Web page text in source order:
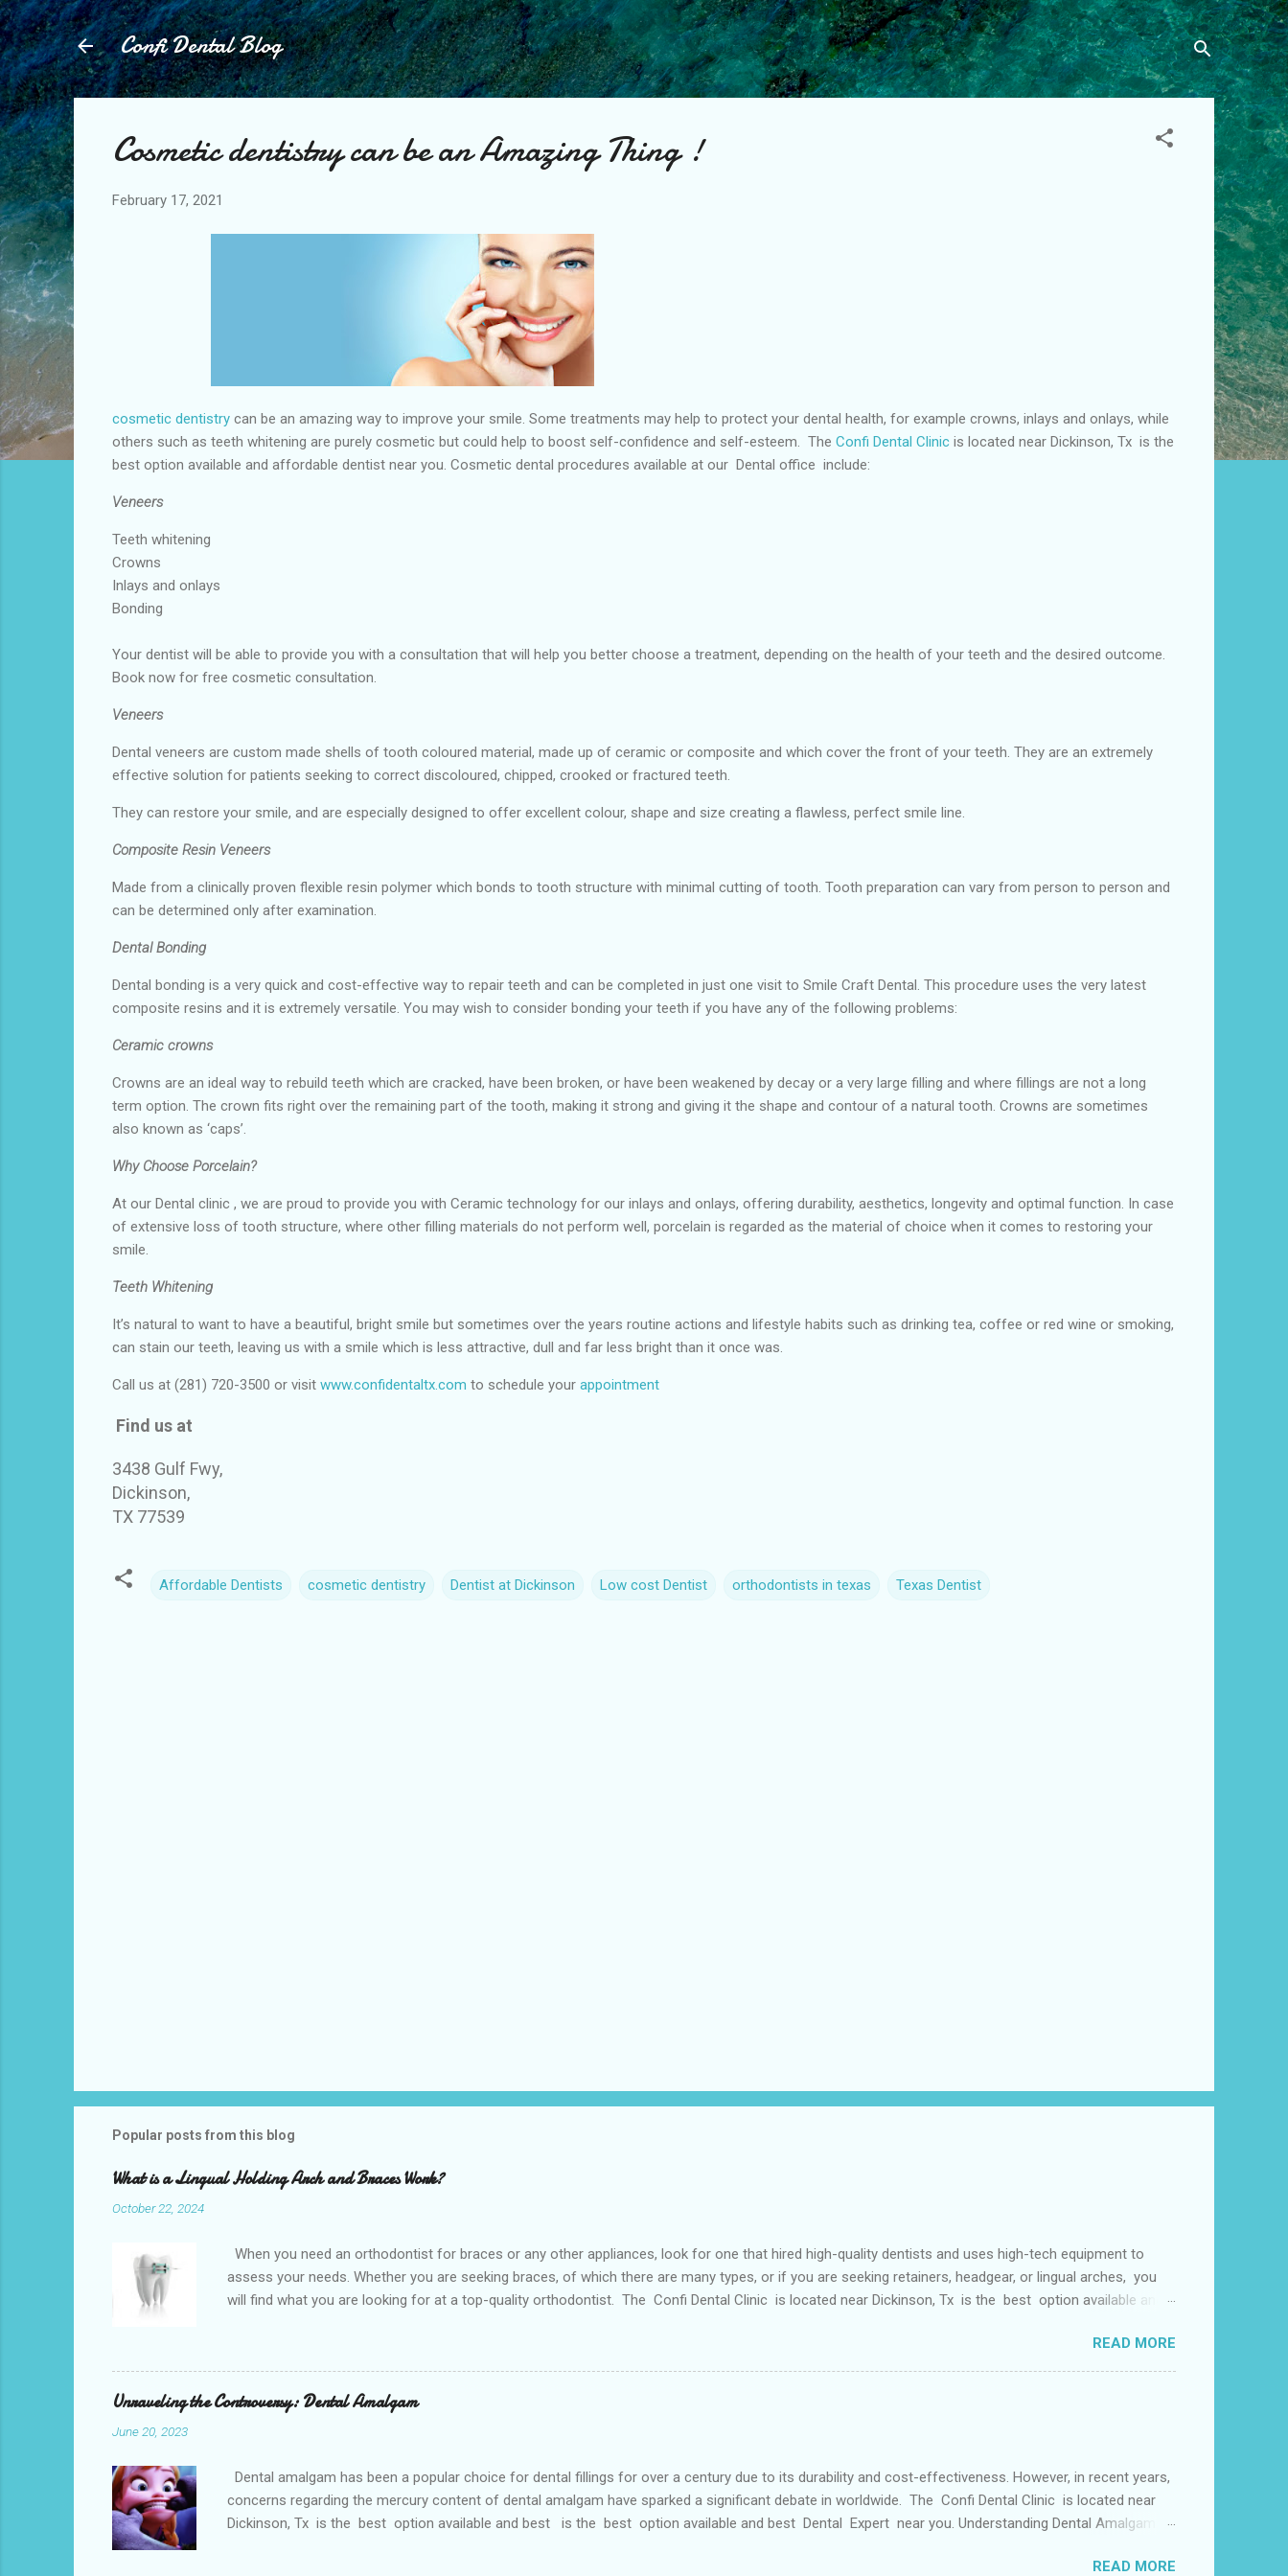
Skip to main content
Confi Dental Blog
Cosmetic dentistry can be an Amazing Thing !
February 17, 2021
cosmetic dentistry can be an amazing way to improve your smile. Some treatments may help to protect your dental health, for example crowns, inlays and onlays, while
others such as teeth whitening are purely cosmetic but could help to boost self-confidence and self-esteem. The Confi Dental Clinic is located near Dickinson, Tx is the
best option available and affordable dentist near you. Cosmetic dental procedures available at our Dental office include:
Veneers
Teeth whitening
Crowns
Inlays and onlays
Bonding
Your dentist will be able to provide you with a consultation that will help you better choose a treatment, depending on the health of your teeth and the desired outcome.
Book now for free cosmetic consultation.
Veneers
Dental veneers are custom made shells of tooth coloured material, made up of ceramic or composite and which cover the front of your teeth. They are an extremely
effective solution for patients seeking to correct discoloured, chipped, crooked or fractured teeth.
They can restore your smile, and are especially designed to offer excellent colour, shape and size creating a flawless, perfect smile line.
Composite Resin Veneers
Made from a clinically proven flexible resin polymer which bonds to tooth structure with minimal cutting of tooth. Tooth preparation can vary from person to person and
can be determined only after examination.
Dental Bonding
Dental bonding is a very quick and cost-effective way to repair teeth and can be completed in just one visit to Smile Craft Dental. This procedure uses the very latest
composite resins and it is extremely versatile. You may wish to consider bonding your teeth if you have any of the following problems:
Ceramic crowns
Crowns are an ideal way to rebuild teeth which are cracked, have been broken, or have been weakened by decay or a very large filling and where fillings are not a long
term option. The crown fits right over the remaining part of the tooth, making it strong and giving it the shape and contour of a natural tooth. Crowns are sometimes
also known as ‘caps’.
Why Choose Porcelain?
At our Dental clinic , we are proud to provide you with Ceramic technology for our inlays and onlays, offering durability, aesthetics, longevity and optimal function. In case
of extensive loss of tooth structure, where other filling materials do not perform well, porcelain is regarded as the material of choice when it comes to restoring your
smile.
Teeth Whitening
It’s natural to want to have a beautiful, bright smile but sometimes over the years routine actions and lifestyle habits such as drinking tea, coffee or red wine or smoking,
can stain our teeth, leaving us with a smile which is less attractive, dull and far less bright than it once was.
Call us at (281) 720-3500 or visit www.confidentaltx.com to schedule your appointment
Find us at
3438 Gulf Fwy,
Dickinson,
TX 77539
Affordable Dentists cosmetic dentistry Dentist at Dickinson Low cost Dentist orthodontists in texas Texas Dentist
Popular posts from this blog
What is a Lingual Holding Arch and Braces Work?
October 22, 2024
When you need an orthodontist for braces or any other appliances, look for one that hired high-quality dentists and uses high-tech equipment to
assess your needs. Whether you are seeking braces, of which there are many types, or if you are seeking retainers, headgear, or lingual arches, you
will find what you are looking for at a top-quality orthodontist. The Confi Dental Clinic is located near Dickinson, Tx is the best option available and
malocclusions. This is an orthodontic appliance that joins the two molars of the upper dental arch (or the upper two molars) or the lower dental arch
(or the two molars of the lower teeth). When used in the upper...
READ MORE
Unraveling the Controversy: Dental Amalgam
June 20, 2023
Dental amalgam has been a popular choice for dental fillings for over a century due to its durability and cost-effectiveness. However, in recent years,
concerns regarding the mercury content of dental amalgam have sparked a significant debate in worldwide. The Confi Dental Clinic is located near
Dickinson, Tx is the best option available and best is the best option available and best Dental Expert near you. Understanding Dental Amalgam:
other metals together, creating a strong and long-lasting filling material. For decades, it has been widely used for its durability and ability to withstand
READ MORE